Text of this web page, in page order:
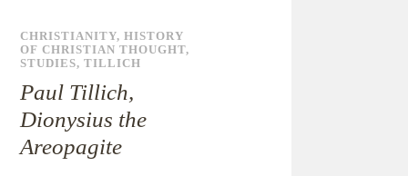
CHRISTIANITY,HISTORY
OF CHRISTIAN THOUGHT,
STUDIES,TILLICH
Paul Tillich,
Dionysius the
Areopagite